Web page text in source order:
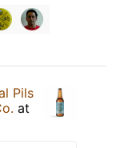
Pils
at